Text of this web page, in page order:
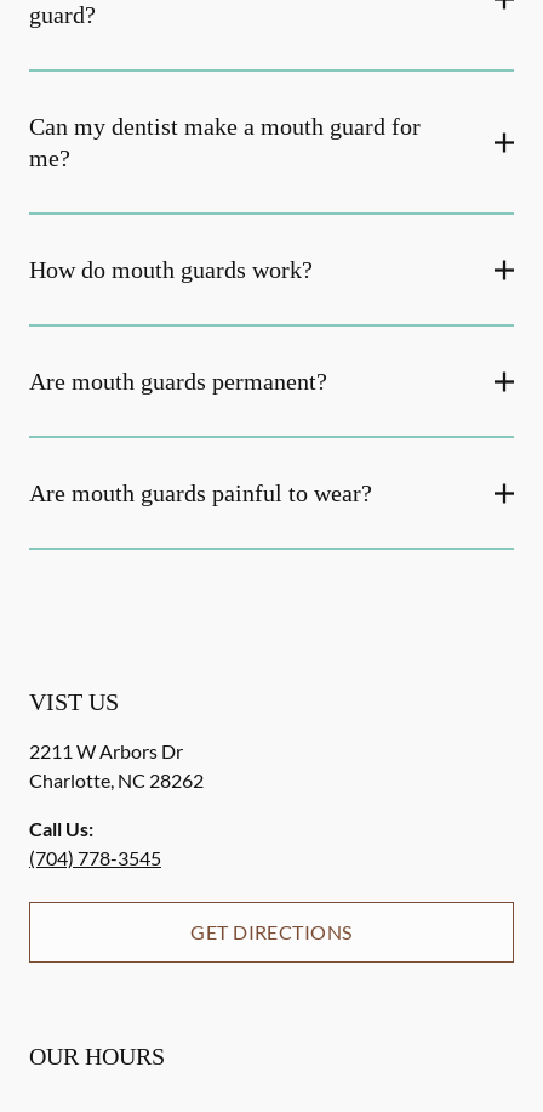
guard?
Can my dentist make a mouth guard for
me?
How do mouth guards work?
Are mouth guards permanent?
Are mouth guards painful to wear?
VIST US
2211 W Arbors Dr
Charlotte, NC 28262
Call Us:
(704) 778-3545
GET DIRECTIONS
OUR HOURS